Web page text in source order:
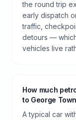
the round trip
early dispatch
traffic,
detours —
vehicles live
How much
to George
A typical car